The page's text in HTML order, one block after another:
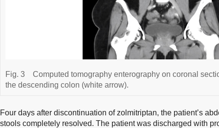
Fig. 3
Computed tomography enterography on coronal
the descending colon (white arrow).
Four days after discontinuation of zolmitriptan, the patient’s
stools completely resolved. The patient was discharged with